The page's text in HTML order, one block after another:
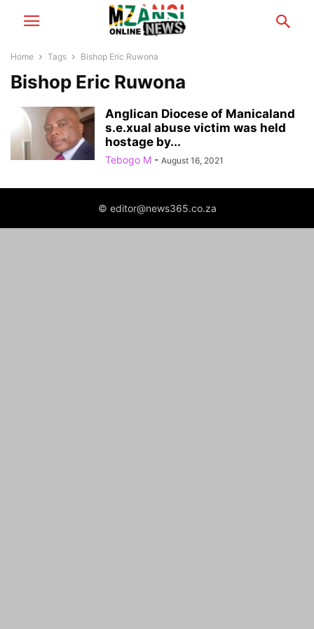
Home Tags Bishop Eric Ruwona
Bishop Eric Ruwona
Anglican Diocese of Manicaland
s.e.xual abuse victim was held
hostage by...
Tebogo M - August 16, 2021
© editor@news365.co.za